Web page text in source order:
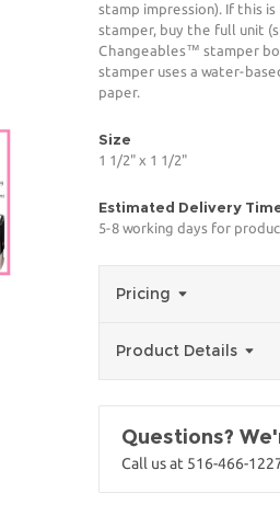
stamp impression). If this
stamper, buy the full unit
Changeables™ stamper
stamper uses a water-
paper.
Size
1 1/2" x 1 1/2"
Estimated Delivery
5-8 working days for
Pricing
Product Details
Questions?
Call us at 516-466-